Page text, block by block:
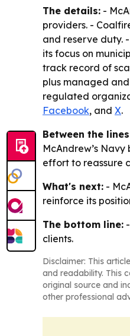
The details: -
providers. -
and reserve duty.
its focus on
track record of
plus managed
regulated
Facebook, and X.
Between the
McAndrew’s
effort to reassure
What's next: -
reinforce its
The bottom line:
clients.
Disclaimer: This
and readability. This
original source and
other professional